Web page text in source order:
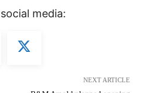
media:
NEXT ARTICLE